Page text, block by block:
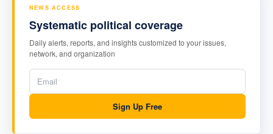
NEWS ACCESS
Systematic political coverage
Daily alerts, reports, and insights customized to your issues,
network, and organization
Sign Up Free